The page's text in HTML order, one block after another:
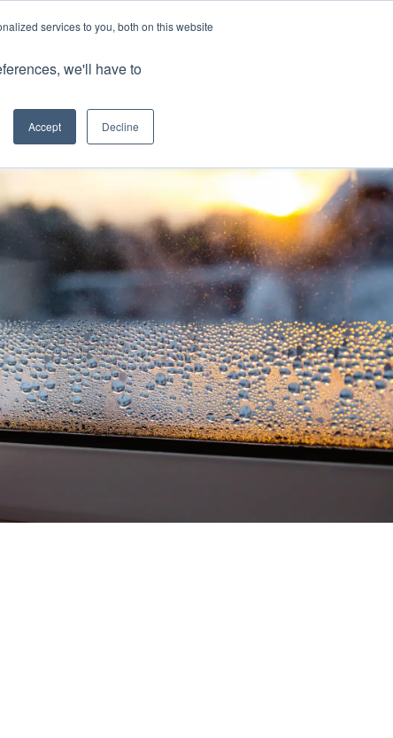
services to you, both on this website
we'll have to
Accept Decline